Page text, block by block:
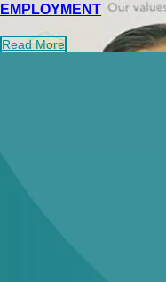
EMPLOYMENT
Read More